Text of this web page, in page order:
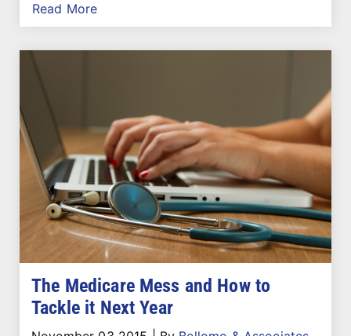
Read More
The Medicare Mess and How to
Tackle it Next Year